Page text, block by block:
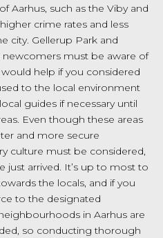
Aarhus, such as the Viby and
crime rates and less
city. Gellerup Park and
newcomers must be aware of
help if you considered
to the local environment
guides if necessary until
Even though these areas
and more secure
culture must be considered,
just arrived. It’s up to most to
the locals, and if you
to the designated
in Aarhus are
so conducting thorough